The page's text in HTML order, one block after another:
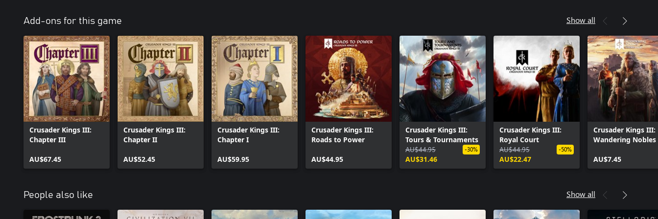
Add-ons for this game Show all
Crusader Kings III:
Chapter III
AU$67.45
Crusader Kings III:
Chapter II
AU$52.45
Crusader Kings III:
Chapter I
AU$59.95
Crusader Kings III:
Roads to Power
AU$44.95
Crusader Kings III:
Tours & Tournaments
AU$44.95
AU$31.46
-30%
Crusader Kings III:
Royal Court
AU$44.95
AU$22.47
-50%
Crusader Kings III:
Wandering Nobles
AU$7.45
People also like Show all